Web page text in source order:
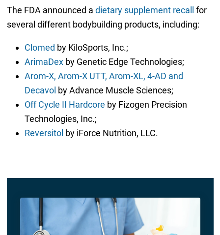
The FDA announced a dietary supplement recall
for
several different bodybuilding products, including:
Clomed by KiloSports, Inc.;
ArimaDexby Genetic Edge Technologies;
Arom-X, Arom-X UTT, Arom-XL, 4-AD and
Decavol by Advance Muscle Sciences;
Off Cycle II Hardcore by Fizogen Precision
Technologies, Inc.;
Reversitol by iForce Nutrition, LLC.